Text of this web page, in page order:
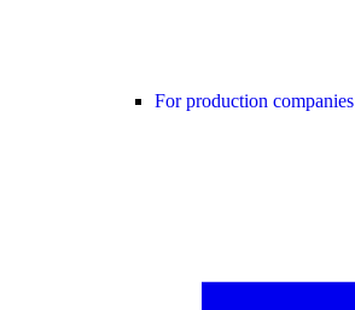
For production companies